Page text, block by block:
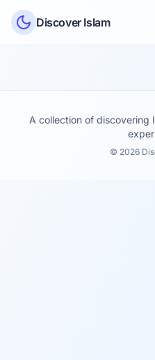
Skip to content
Discover Islam
A collection of discovering
© 2026